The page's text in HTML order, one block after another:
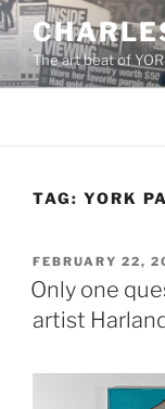
Skip
to
contentThe art beat of
TAG: YORK
POSTED
ON
FEBRUARY 22,
Only one
artist